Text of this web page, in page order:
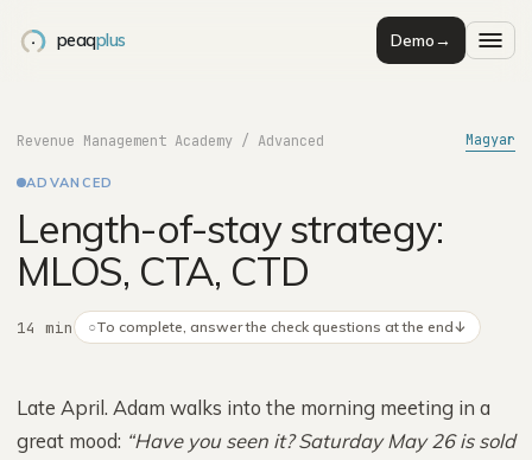
peaqplus Demo→
Revenue Management Academy / Advanced Magyar
ADVANCED
Length-of-stay strategy:
MLOS, CTA, CTD
14 min ○To complete, answer the check questions at the end↓
Late April. Adam walks into the morning meeting in a
great mood: “Have you seen it? Saturday May 26 is sold